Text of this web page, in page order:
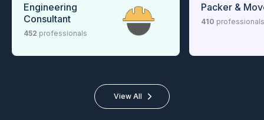
Engineering
Consultant
452 professionals
Packer &
410 professionals
View All